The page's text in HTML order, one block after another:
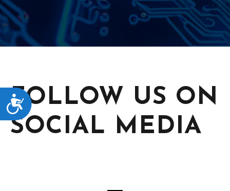
ACCESSIBILITY
FOLLOW US ON
SOCIAL MEDIA